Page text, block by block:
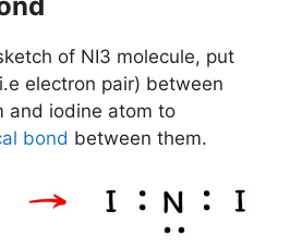
of NI3 molecule, put
electron pair) between
and iodine atom to
bond between them.